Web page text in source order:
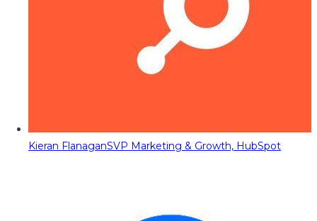
Kieran FlanaganSVP Marketing & Growth, HubSpot